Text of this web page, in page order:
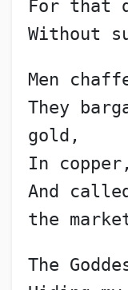
For that
Without
Men
They
gold,
In
And
the
The